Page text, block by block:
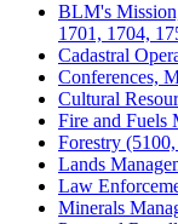
BLM's
1701, 1704,
Cadastral
Conferences,
Cultural
Fire and Fuels
Forestry
Lands
Law
Minerals